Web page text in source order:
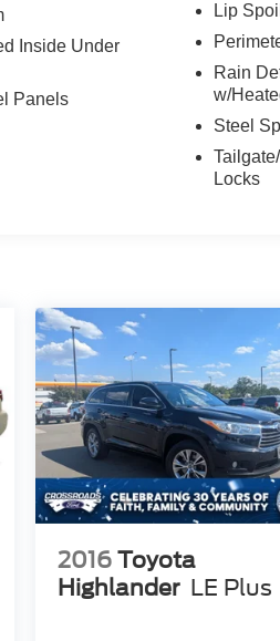
steering wheel,
child seats,
Memory
Overhead
door bin,
Nappa
Rain
Rear anti-
fog lights,
armrest,
wiper,
Mats,
Speed-sensing
Spoiler, Steering
control,
mirrors,
front
Black
Leather.
Inside Under
Panels
Lip
Rain
w/
Steel
Locks
2016 Toyota
Highlander LE Plus